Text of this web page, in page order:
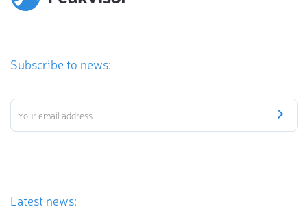
Subscribe to news:
Latest news: